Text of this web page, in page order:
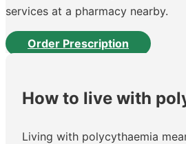
services at a pharmacy nearby.
Order Prescription
How to live with
Living with polycythaemia